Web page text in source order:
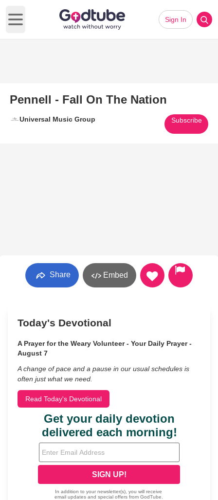
Open main menu
Sign In
Pennell - Fall On The Nation
Universal Music Group Subscribe
Share Embed
Today's Devotional
A Prayer for the Weary Volunteer - Your Daily Prayer -
August 7
A change of pace and a pause in our usual schedules is
often just what we need.
Read Today's Devotional